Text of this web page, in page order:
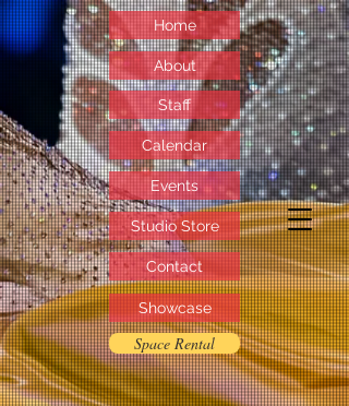
Home
About
Staff
Calendar
Events
Contact
Showcase
Studio Store
Space Rental